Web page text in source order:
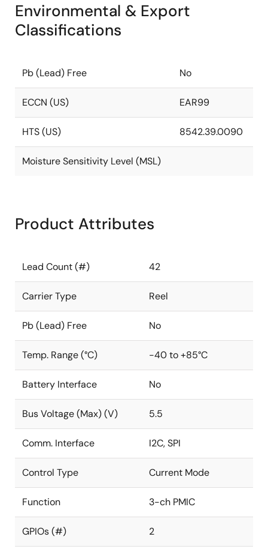
Environmental & Export
Classifications
Pb (Lead) Free No
ECCN (US) EAR99
HTS (US) 8542.39.0090
Moisture Sensitivity Level (MSL)
Product Attributes
Lead Count (#) 42
Carrier Type Reel
Pb (Lead) Free No
Temp. Range (°C) -40 to +85°C
Battery Interface No
Bus Voltage (Max) (V) 5.5
Comm. Interface I2C, SPI
Control Type Current Mode
Function 3-ch PMIC
GPIOs (#) 2